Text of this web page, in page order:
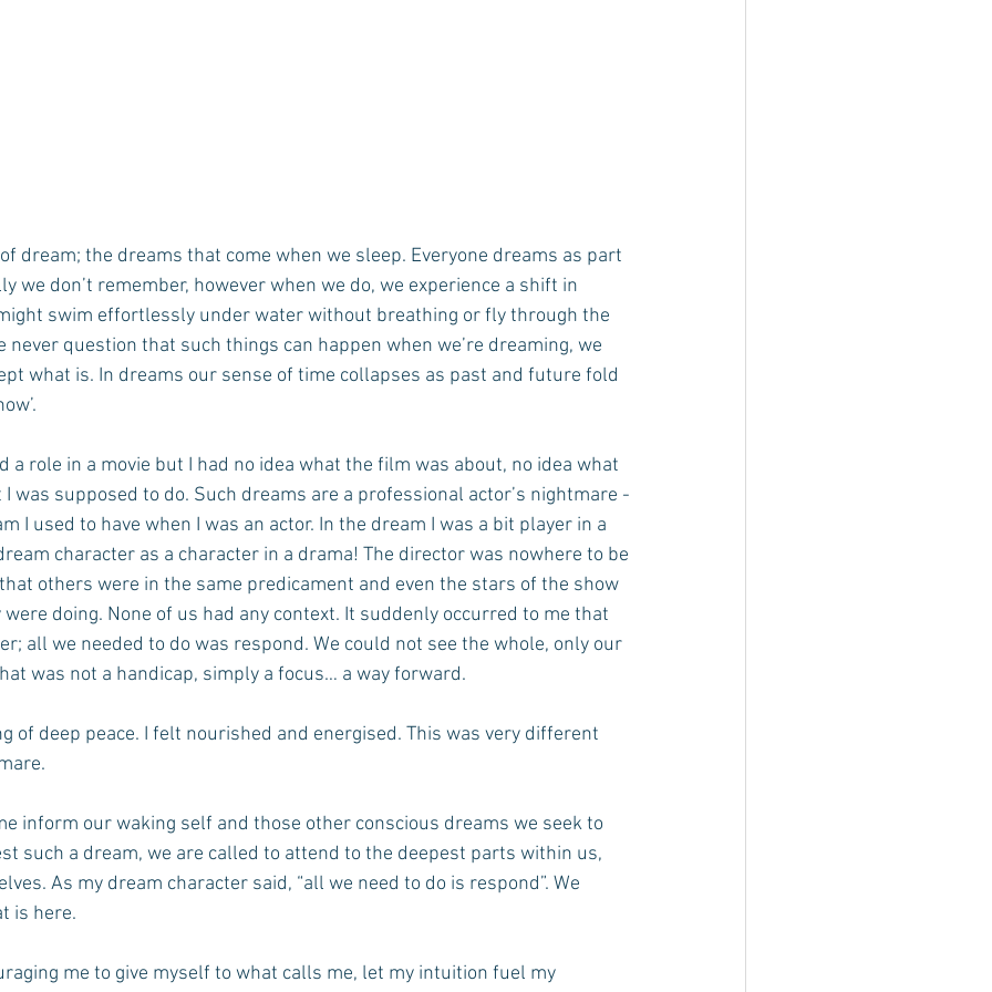
dream; the dreams that come when we sleep. Everyone dreams as part
we don’t remember, however when we do, we experience a shift in
swim effortlessly under water without breathing or fly through the
never question that such things can happen when we’re dreaming, we
what is. In dreams our sense of time collapses as past and future fold
a role in a movie but I had no idea what the film was about, no idea what
was supposed to do. Such dreams are a professional actor’s nightmare -
I used to have when I was an actor. In the dream I was a bit player in a
character as a character in a drama! The director was nowhere to be
others were in the same predicament and even the stars of the show
doing. None of us had any context. It suddenly occurred to me that
all we needed to do was respond. We could not see the whole, only our
was not a handicap, simply a focus… a way forward.
of deep peace. I felt nourished and energised. This was very different
inform our waking self and those other conscious dreams we seek to
such a dream, we are called to attend to the deepest parts within us,
As my dream character said, “all we need to do is respond”. We
is here.
me to give myself to what calls me, let my intuition fuel my